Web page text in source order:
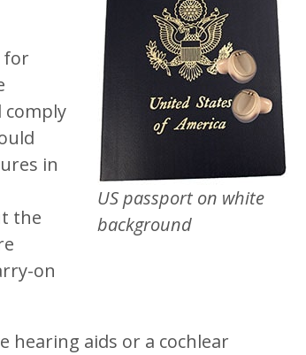
US passport on white
background
for
in
the
on
hearing aids or a cochlear